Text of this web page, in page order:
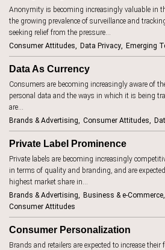
betting 1
biodegradable 8
body image 1
brand promise 15
brick and
mortar
carbon
footprint
1
children
circular
economy
climate change 18
clothing 4
Anonymity is becoming increasingly valuable in
the growing prevalence of surveillance and
seeking relief from the pressure…
Consumer Attitudes
Data Privacy Emerging
Data As Currency
Consumers are becoming increasingly aware of
personal data and the ways in which it is being
are…
Brands & Advertising
Consumer Attitudes
Private Label Prominence
Private labels are becoming increasingly
in terms of quality and branding, and are
highest market share in…
Brands & Advertising
Business & e-Commerce
Consumer Attitudes
Consumer Personalization
Brands and retailers are expected to increase their